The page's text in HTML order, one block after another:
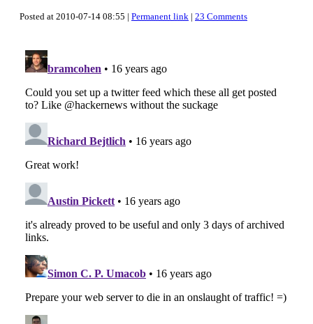
Posted at 2010-07-14 08:55 | Permanent link | 23 Comments